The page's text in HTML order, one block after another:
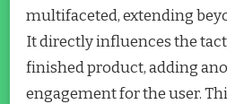
multifaceted, extending
It directly influences the
finished product, adding
engagement for the user.